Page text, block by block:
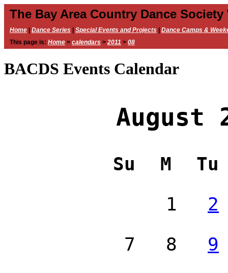
The Bay Area Country Dance Society
Home Dance Series Special Events and Projects
Dance Camps &
This page is: Home > calendars > 2011 > 08
BACDS Events Calendar
August
Su M
Tu
1
2
7
8
9